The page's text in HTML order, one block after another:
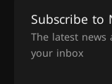
Subscribe to
The latest
your inbox